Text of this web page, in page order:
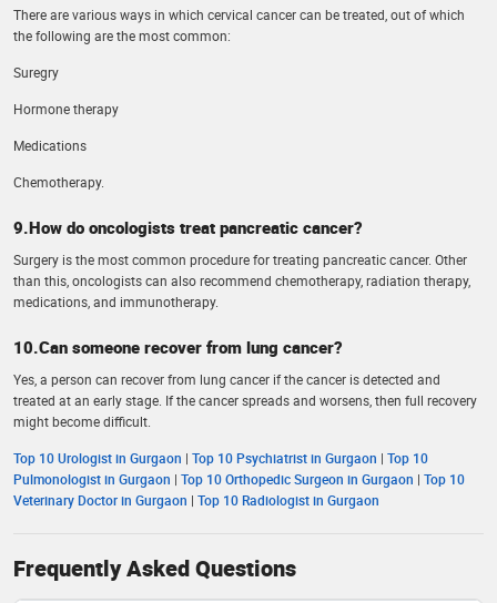
There are various ways in which cervical cancer can be treated, out of which
the following are the most common:
Suregry
Hormone therapy
Medications
Chemotherapy.
9.How do oncologists treat pancreatic cancer?
Surgery is the most common procedure for treating pancreatic cancer. Other
than this, oncologists can also recommend chemotherapy, radiation therapy,
medications, and immunotherapy.
10.Can someone recover from lung cancer?
Yes, a person can recover from lung cancer if the cancer is detected and
treated at an early stage. If the cancer spreads and worsens, then full recovery
might become difficult.
Top 10 Urologist in Gurgaon | Top 10 Psychiatrist in Gurgaon | Top 10
Pulmonologist in Gurgaon | Top 10 Orthopedic Surgeon in Gurgaon | Top 10
Veterinary Doctor in Gurgaon | Top 10 Radiologist in Gurgaon
Frequently Asked Questions